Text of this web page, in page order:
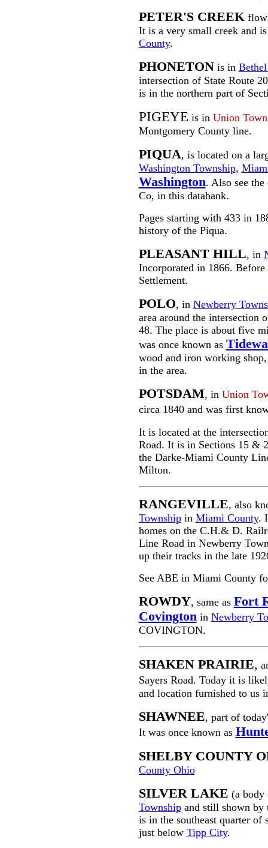
PETER'S CREEK
It is a very small creek and
County.
PHONETON is in
intersection of State Route
is in the northern part of
PIGEYE is in Union
Montgomery County line.
PIQUA, is located on a
Washington Township,
Washington. Also see
Co, in this databank.
Pages starting with 433 in
history of the Piqua.
PLEASANT HILL, in
Incorporated in 1866.
Settlement.
POLO, in Newberry
area around the intersection
48. The place is about five
was once known as
wood and iron working
in the area.
POTSDAM, in Union
circa 1840 and was first
It is located at the
Road. It is in Sections 15 &
the Darke-Miami County
Milton.
RANGEVILLE, also
Townshipin Miami County.
homes on the C.H.& D.
Line Road in Newberry
up their tracks in the late
See ABE in Miami County
ROWDY, same as Fort
Covingtonin Newberry
COVINGTON.
SHAKEN PRAIRIE,
Sayers Road. Today it is
and location furnished to us
SHAWNEE, part of
It was once known as
SHELBY COUNTY
County Ohio
SILVER LAKE (a body
Townshipand still shown by
is in the southeast quarter
just below Tipp City.